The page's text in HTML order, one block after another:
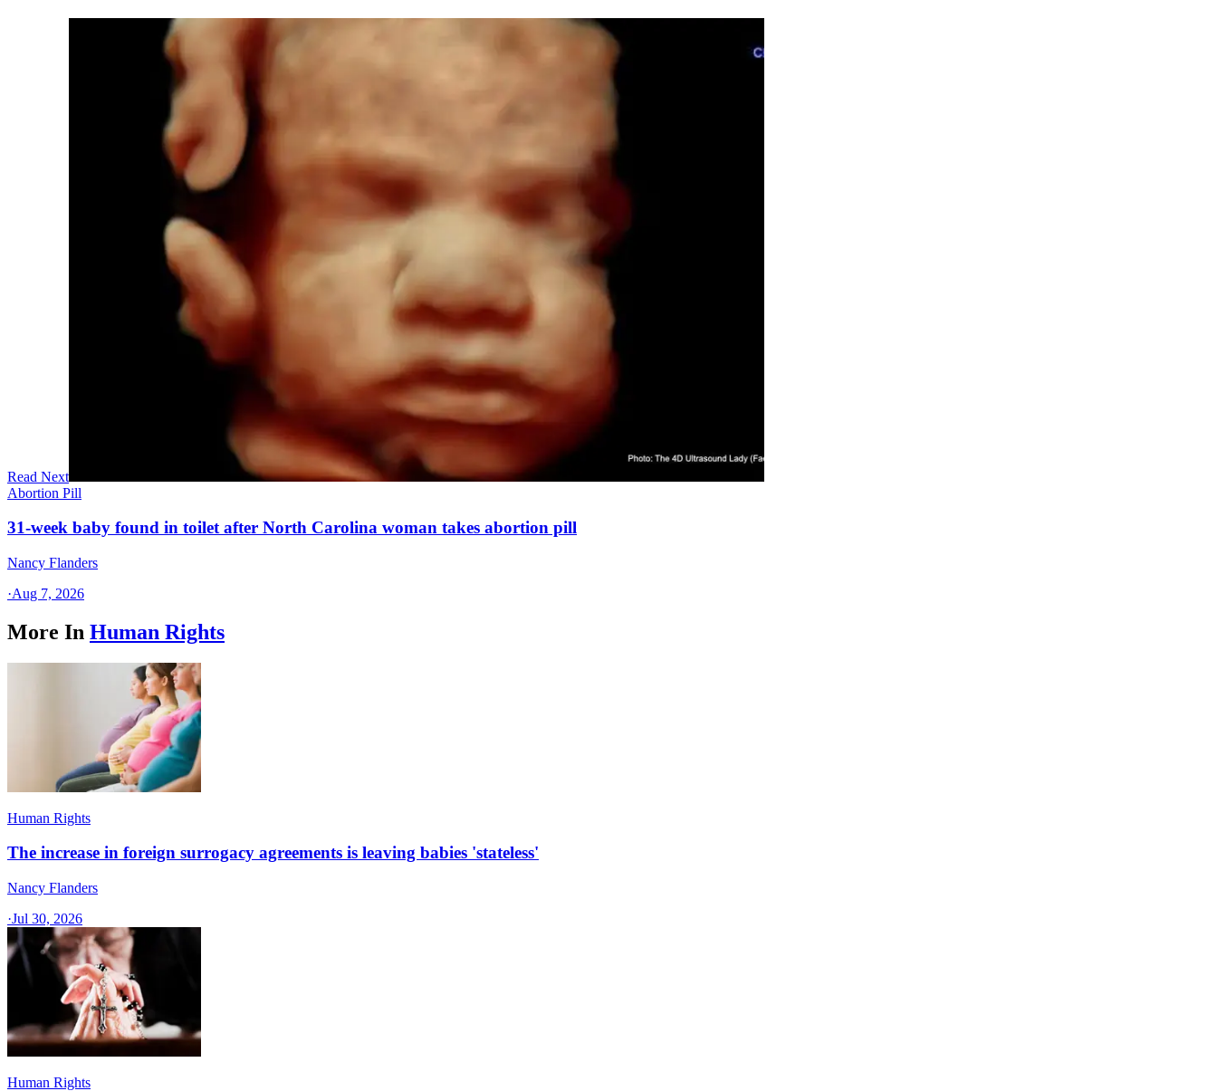
Read Next
Abortion Pill
31-week baby found in toilet after North Carolina woman takes abortion pill
Nancy Flanders
·Aug 7, 2026
More In Human Rights
Human Rights
The increase in foreign surrogacy agreements is leaving babies 'stateless'
Nancy Flanders
·Jul 30, 2026
Human Rights